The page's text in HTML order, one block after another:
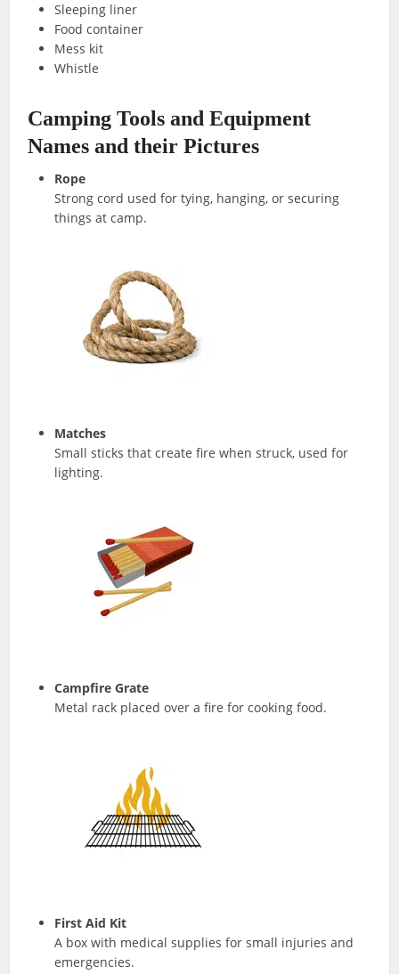
Sleeping liner
Food container
Mess kit
Whistle
Camping Tools and Equipment
Names and their Pictures
Rope
Strong cord used for tying, hanging, or securing
things at camp.
Matches
Small sticks that create fire when struck, used for
lighting.
Campfire Grate
Metal rack placed over a fire for cooking food.
First Aid Kit
A box with medical supplies for small injuries and
emergencies.